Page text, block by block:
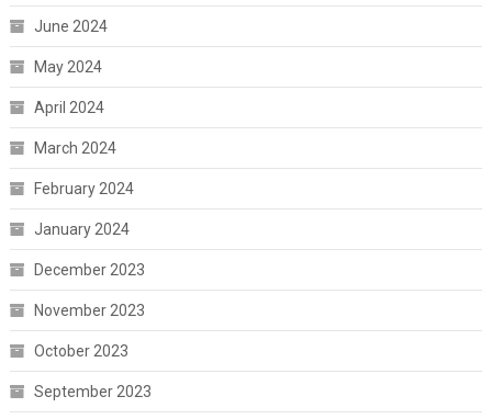
June 2024
May 2024
April 2024
March 2024
February 2024
January 2024
December 2023
November 2023
October 2023
September 2023